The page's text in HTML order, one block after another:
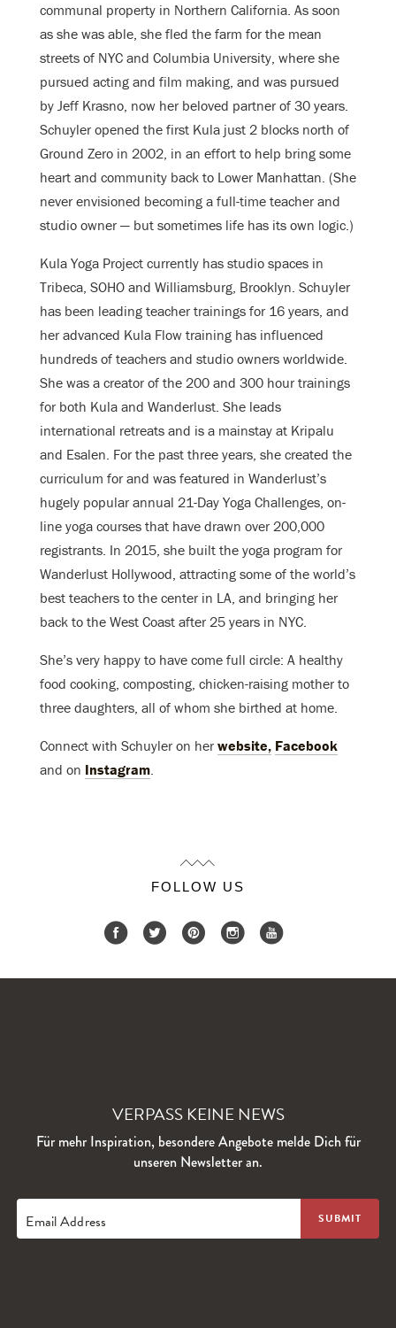
communal property in Northern California. As soon
as she was able, she fled the farm for the mean
streets of NYC and Columbia University, where she
pursued acting and film making, and was pursued
by Jeff Krasno, now her beloved partner of 30 years.
Schuyler opened the first Kula just 2 blocks north of
Ground Zero in 2002, in an effort to help bring some
heart and community back to Lower Manhattan. (She
never envisioned becoming a full-time teacher and
studio owner — but sometimes life has its own logic.)
Kula Yoga Project currently has studio spaces in
Tribeca, SOHO and Williamsburg, Brooklyn. Schuyler
has been leading teacher trainings for 16 years, and
her advanced Kula Flow training has influenced
hundreds of teachers and studio owners worldwide.
She was a creator of the 200 and 300 hour trainings
for both Kula and Wanderlust. She leads
international retreats and is a mainstay at Kripalu
and Esalen. For the past three years, she created the
curriculum for and was featured in Wanderlust’s
hugely popular annual 21-Day Yoga Challenges, on-
line yoga courses that have drawn over 200,000
registrants. In 2015, she built the yoga program for
Wanderlust Hollywood, attracting some of the world’s
best teachers to the center in LA, and bringing her
back to the West Coast after 25 years in NYC.
She’s very happy to have come full circle: A healthy
food cooking, composting, chicken-raising mother to
three daughters, all of whom she birthed at home.
Connect with Schuyler on her website, Facebook
and on Instagram.
FOLLOW US
VERPASS KEINE NEWS
Für mehr Inspiration, besondere Angebote melde Dich für
unseren Newsletter an.
Email Address